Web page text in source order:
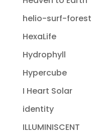
helio-surf-forest
HexaLife
Hydrophyll
Hypercube
I Heart Solar
identity
ILLUMINISCENT